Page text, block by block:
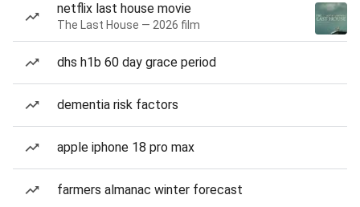
netflix last house movie
The Last House — 2026 film
dhs h1b 60 day grace period
dementia risk factors
apple iphone 18 pro max
farmers almanac winter forecast